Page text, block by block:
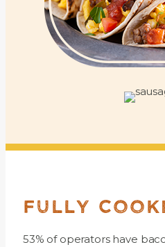
FULLY
53% of operators have